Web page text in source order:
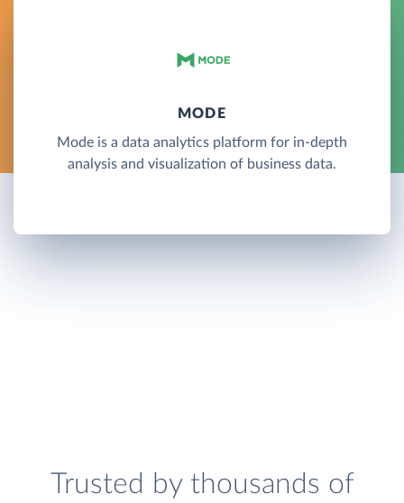
MODE
Mode is a data analytics platform for in-depth
analysis and visualization of business data.
Trusted by thousands of